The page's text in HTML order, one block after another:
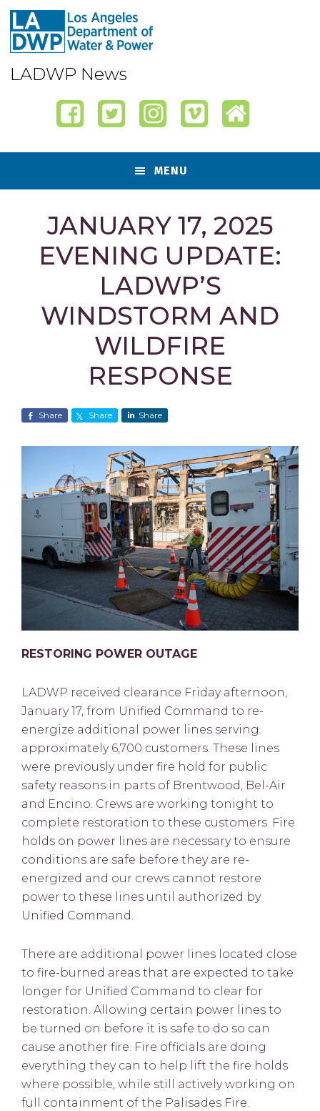
Skip
primary
navigation
Skip
content
Skip
primary
sidebar
Skip
footer
LADWP News
MENU
JANUARY 17, 2025
EVENING UPDATE:
LADWP’S
WINDSTORM AND
WILDFIRE
RESPONSE
Share Share Share
RESTORING POWER OUTAGE
LADWP received clearance Friday afternoon,
January 17, from Unified Command to re-
energize additional power lines serving
approximately 6,700 customers. These lines
were previously under fire hold for public
safety reasons in parts of Brentwood, Bel-Air
and Encino. Crews are working tonight to
complete restoration to these customers. Fire
holds on power lines are necessary to ensure
conditions are safe before they are re-
energized and our crews cannot restore
power to these lines until authorized by
Unified Command.
There are additional power lines located close
to fire-burned areas that are expected to take
longer for Unified Command to clear for
restoration. Allowing certain power lines to
be turned on before it is safe to do so can
cause another fire. Fire officials are doing
everything they can to help lift the fire holds
where possible, while still actively working on
full containment of the Palisades Fire.